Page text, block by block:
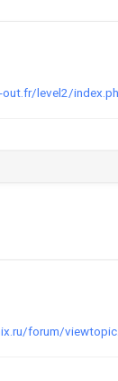
level2/
forum/